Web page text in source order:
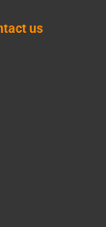
us